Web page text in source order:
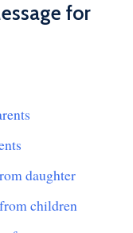
for
daughter
children